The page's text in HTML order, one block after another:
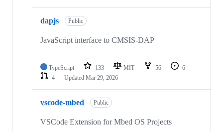
dapjs Public
JavaScript interface to CMSIS-DAP
TypeScript 133 MIT 56
6
4
Updated Mar 29, 2026
vscode-mbed Public
VSCode Extension for Mbed OS Projects